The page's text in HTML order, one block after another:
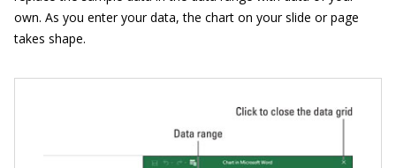
own. As you enter your data, the chart on your slide or page
takes shape.